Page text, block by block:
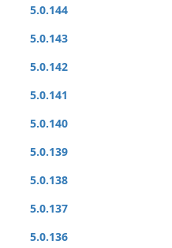
5.0.144
5.0.143
5.0.142
5.0.141
5.0.140
5.0.139
5.0.138
5.0.137
5.0.136